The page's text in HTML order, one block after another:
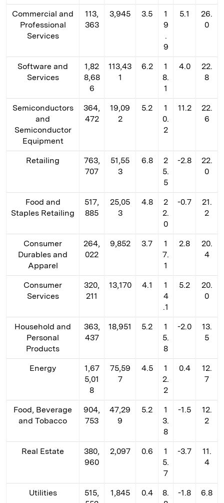
Commercial and
Professional
Services
113,
363
3,945 3.5
1
9
.
9
5.1
26.
0
Software and
Services
1,82
8,68
6
113,43
1
6.2
1
8.
1
4.0
22.
8
Semiconductors
and
Semiconductor
Equipment
364,
472
19,09
2
5.2
1
0.
2
11.2
22.
6
Retailing
763,
707
51,55
3
6.8
2
5.
5
-2.8
22.
0
Food and
Staples Retailing
517,
885
25,05
3
4.8
2
2.
0
-0.7
21.
2
Consumer
Durables and
Apparel
264,
022
9,852 3.7
1
7.
1
2.8
20.
4
Consumer
Services
320,
211
13,170 4.1
1
4
.1
5.2
20.
0
Household and
Personal
Products
363,
437
18,951 5.2
1
5.
8
-2.0
13.
5
Energy
1,67
5,01
8
75,59
7
4.5
1
2.
2
0.4
12.
7
Food, Beverage
and Tobacco
904,
753
47,29
9
5.2
1
3.
8
-1.5
12.
2
Real Estate
380,
960
2,097 0.6
1
5.
7
-3.7
11.
4
Utilities
515,
1,845 0.4
8.
-1.8 6.8